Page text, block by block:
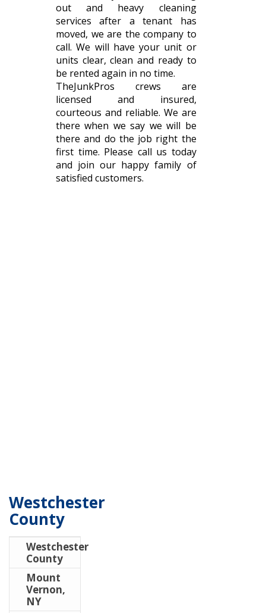
out and heavy cleaning
services after a tenant has
moved, we are the company to
call. We will have your unit or
units clear, clean and ready to
be rented again in no time.
TheJunkPros crews are
licensed and insured,
courteous and reliable. We are
there when we say we will be
there and do the job right the
first time. Please call us today
and join our happy family of
satisfied customers.
Westchester
County
Westchester
County
Mount
Vernon,
NY